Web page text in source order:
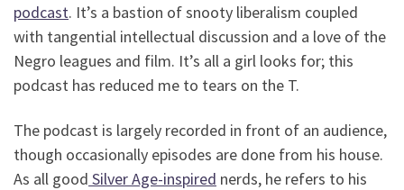
podcast. It’s a bastion of snooty liberalism coupled
with tangential intellectual discussion and a love of the
Negro leagues and film. It’s all a girl looks for; this
podcast has reduced me to tears on the T.
The podcast is largely recorded in front of an audience,
though occasionally episodes are done from his house.
As all good Silver Age-inspired nerds, he refers to his